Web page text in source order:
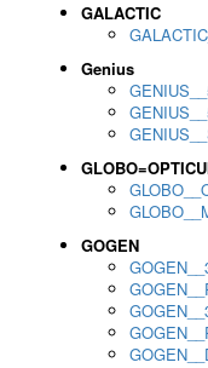
GALACTIC
Genius
GOGEN